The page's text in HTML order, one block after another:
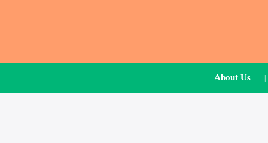
About Us